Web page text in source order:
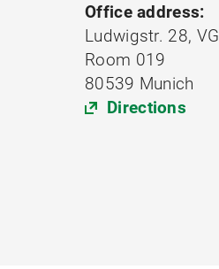
Office address:
Ludwigstr. 28, VG
Room 019
80539 Munich
Directions